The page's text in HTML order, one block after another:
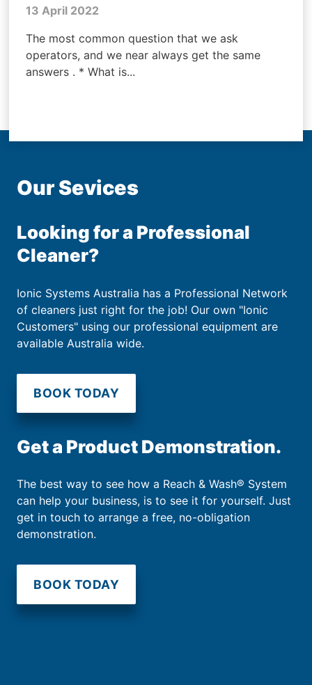
13 April 2022
The most common question that we ask
operators, and we near always get the same
answers . * What is...
Our Sevices
Looking for a Professional
Cleaner?
Ionic Systems Australia has a Professional Network
of cleaners just right for the job! Our own "Ionic
Customers" using our professional equipment are
available Australia wide.
BOOK TODAY
Get a Product Demonstration.
The best way to see how a Reach & Wash® System
can help your business, is to see it for yourself. Just
get in touch to arrange a free, no-obligation
demonstration.
BOOK TODAY